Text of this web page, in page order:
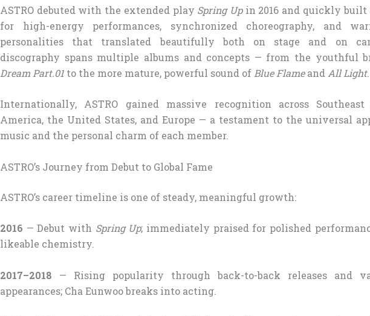
ASTRO debuted with the extended play Spring Upin 2016 and quickly built
for high-energy performances, synchronized choreography, and
personalities that translated beautifully both on stage and on
discography spans multiple albums and concepts — from the youthful
Dream Part.01 to the more mature, powerful sound of Blue Flameand All Light.
Internationally, ASTRO gained massive recognition across
America, the United States, and Europe — a testament to the universal
music and the personal charm of each member.
ASTRO’s Journey from Debut to Global Fame
ASTRO’s career timeline is one of steady, meaningful growth:
2016 — Debut with Spring Up; immediately praised for polished
likeable chemistry.
2017–2018 — Rising popularity through back-to-back releases and
appearances; Cha Eunwoo breaks into acting.